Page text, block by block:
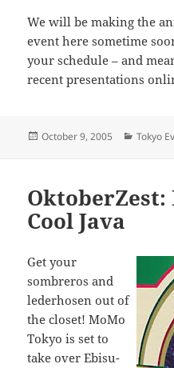
We will be making the
event here sometime
your schedule – and
recent presentations
Posted
October 9, 2005 Tokyo
OktoberZest:
Cool Java
Get your
sombreros and
lederhosen out of
the closet! MoMo
Tokyo is set to
take over Ebisu-